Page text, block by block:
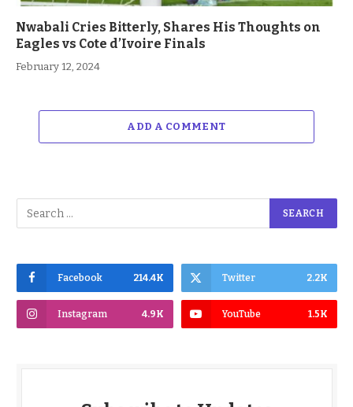
Nwabali Cries Bitterly, Shares His Thoughts on
Eagles vs Cote d’Ivoire Finals
February 12, 2024
ADD A COMMENT
Facebook 214.4K Twitter 2.2K
Instagram 4.9K YouTube 1.5K